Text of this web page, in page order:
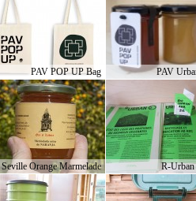
PAV POP UP Bag PAV
Seville Orange Marmelade R-Urban